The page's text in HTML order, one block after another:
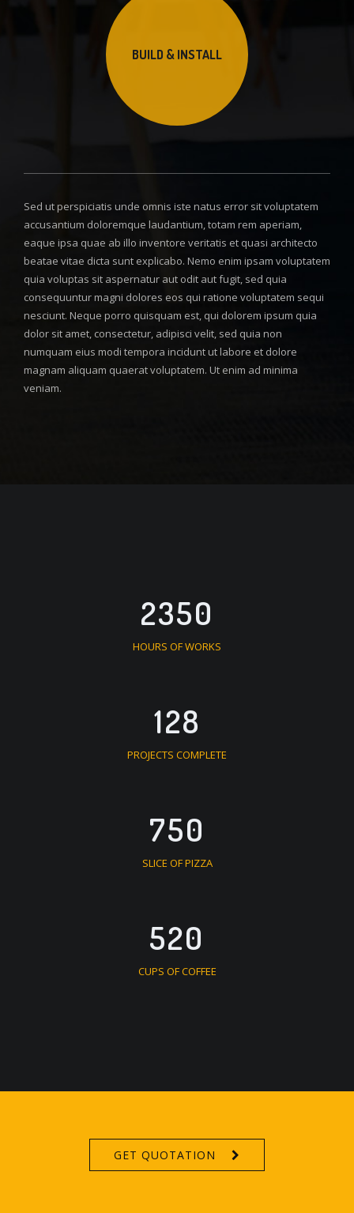
BUILD & INSTALL
Sed ut perspiciatis unde omnis iste natus error sit voluptatem
accusantium doloremque laudantium, totam rem aperiam,
eaque ipsa quae ab illo inventore veritatis et quasi architecto
beatae vitae dicta sunt explicabo. Nemo enim ipsam voluptatem
quia voluptas sit aspernatur aut odit aut fugit, sed quia
consequuntur magni dolores eos qui ratione voluptatem sequi
nesciunt. Neque porro quisquam est, qui dolorem ipsum quia
dolor sit amet, consectetur, adipisci velit, sed quia non
numquam eius modi tempora incidunt ut labore et dolore
magnam aliquam quaerat voluptatem. Ut enim ad minima
veniam.
2350
HOURS OF WORKS
128
PROJECTS COMPLETE
750
SLICE OF PIZZA
520
CUPS OF COFFEE
GET QUOTATION